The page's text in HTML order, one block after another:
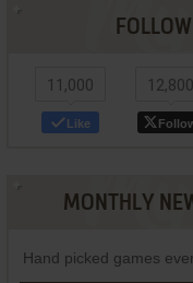
11,000
Like
12,800
MONTHLY
Hand picked games